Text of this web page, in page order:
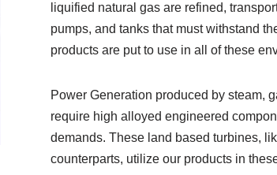
liquified natural gas are refined,
pumps, and tanks that must withstand
products are put to use in all of these
Power Generation produced by steam,
require high alloyed engineered
demands. These land based turbines,
counterparts, utilize our products in